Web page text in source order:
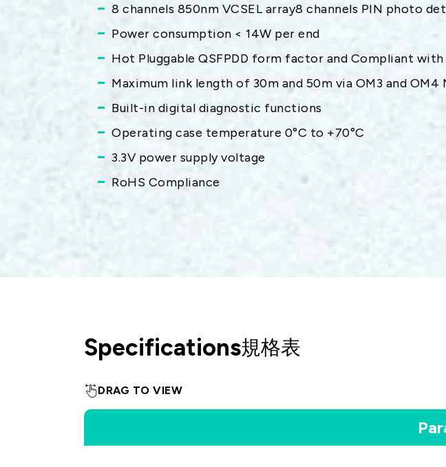
8 channels 850nm VCSEL array8 channels PIN photo
Power consumption < 14W per end
Hot Pluggable QSFPDD form factor and Compliant with
Maximum link length of 30m and 50m via OM3 and
Built-in digital diagnostic functions
Operating case temperature 0°C to +70°C
3.3V power supply voltage
RoHS Compliance
Specifications規格表
DRAG TO VIEW